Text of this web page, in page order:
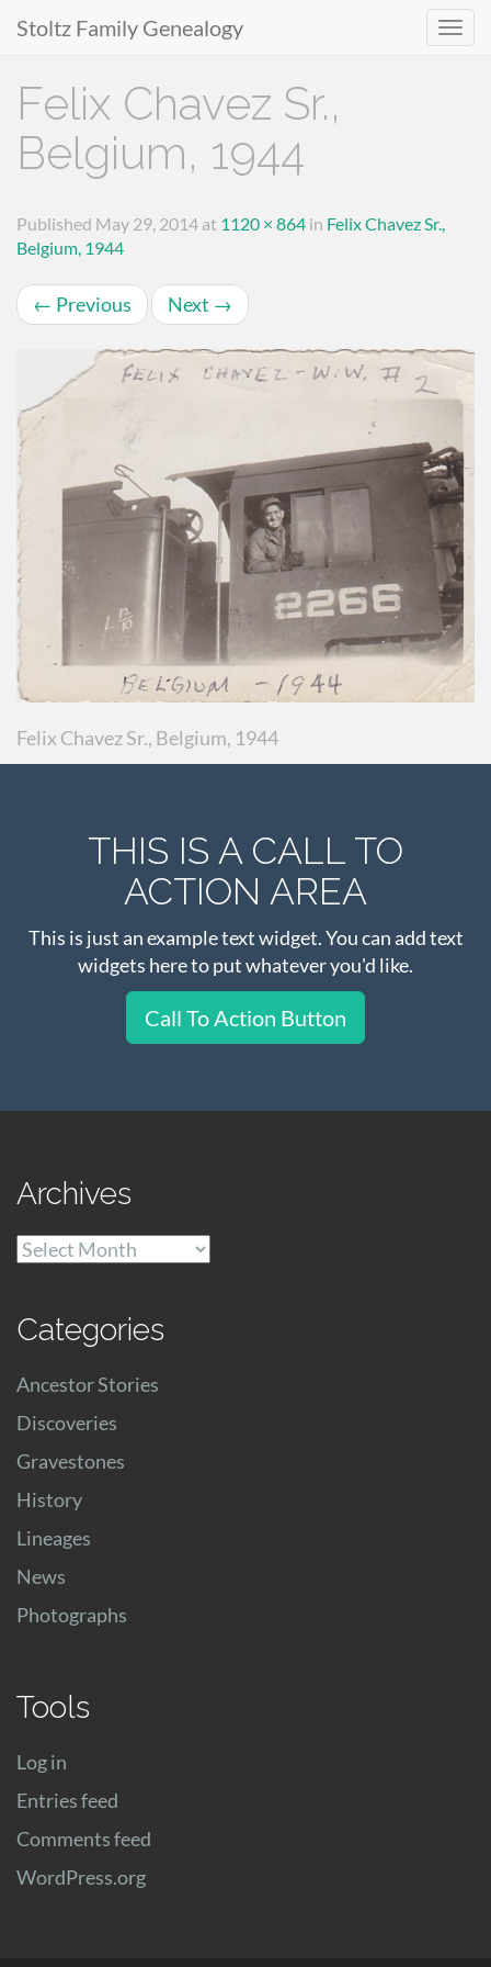
Menu
content
Stoltz Family Genealogy
Felix Chavez Sr.,
Belgium, 1944
Published May 29, 2014 at 1120 × 864 in Felix Chavez Sr.,
Belgium, 1944
← Previous Next →
Felix Chavez Sr., Belgium, 1944
THIS IS A CALL TO
ACTION AREA
This is just an example text widget. You can add text
widgets here to put whatever you'd like.
Call To Action Button
Archives
Archives
Categories
Ancestor Stories
Discoveries
Gravestones
History
Lineages
News
Photographs
Tools
Log in
Entries feed
Comments feed
WordPress.org